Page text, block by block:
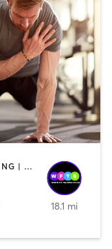
CIRCUIT TRAINING | INTERVAL TRAINING | OTHER | PERSONAL TRAINING | STRENGTH TRAINING | WEIGHT TRAINING
18.1 mi